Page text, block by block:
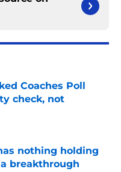
Coaches Poll
check, not
Date
nothing holding
breakthrough